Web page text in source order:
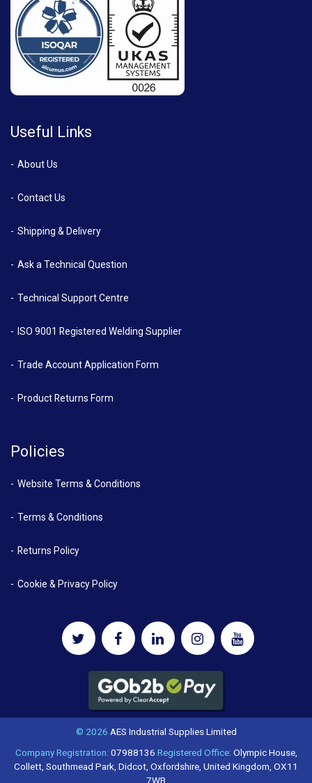
Useful Links
About Us
Contact Us
Shipping & Delivery
Ask a Technical Question
Technical Support Centre
ISO 9001 Registered Welding Supplier
Trade Account Application Form
Product Returns Form
Policies
Website Terms & Conditions
Terms & Conditions
Returns Policy
Cookie & Privacy Policy
© 2026 AES Industrial Supplies Limited
Company Registration:07988136 Registered Office:Olympic House,
Collett, Southmead Park, Didcot, Oxfordshire, United Kingdom, OX11
7WB